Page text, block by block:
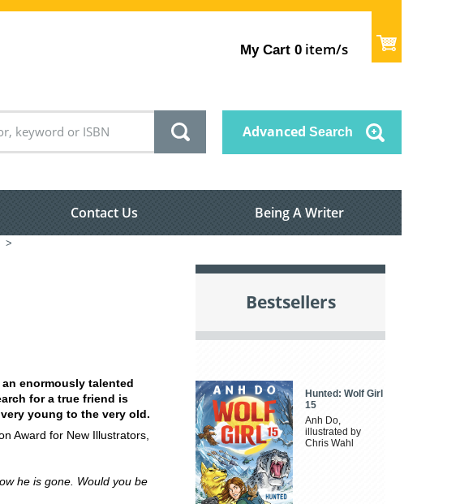
My Cart 0 item/s
Advanced Search
Contact Us Being A Writer
>
enormously talented
for a true friend is
young to the very old.
Award for New Illustrators,
he is gone. Would you be
Bestsellers
Hunted: Wolf Girl
15
Anh Do,
illustrated by
Chris Wahl